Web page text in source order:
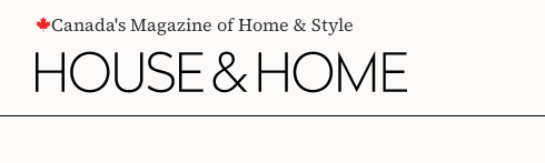
CONTENTCanada's Magazine of Home & Style